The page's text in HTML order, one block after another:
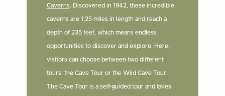
Caverns. Discovered in 1942, these incredible
caverns are 1.25 miles in length and reach a
depth of 235 feet, which means endless
opportunities to discover and explore. Here,
visitors can choose between two different
tours: the Cave Tour or the Wild Cave Tour.
The Cave Tour is a self-guided tour and takes